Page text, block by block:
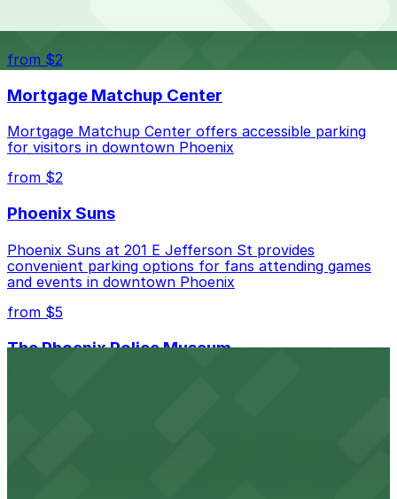
Check the parking location pages above to compare
nearby options and find the one that suits your plans
best.
Top destinations nearby Public Storage Phoenix
from $2
Mortgage Matchup Center
Mortgage Matchup Center offers accessible parking
for visitors in downtown Phoenix
from $2
Phoenix Suns
Phoenix Suns at 201 E Jefferson St provides
convenient parking options for fans attending games
and events in downtown Phoenix
from $5
The Phoenix Police Museum